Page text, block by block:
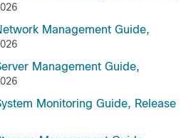
Management Guide,
Management Guide,
Monitoring Guide, Release